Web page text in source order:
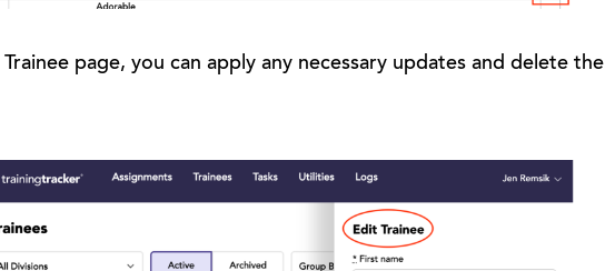
page, you can apply any necessary updates and delete the